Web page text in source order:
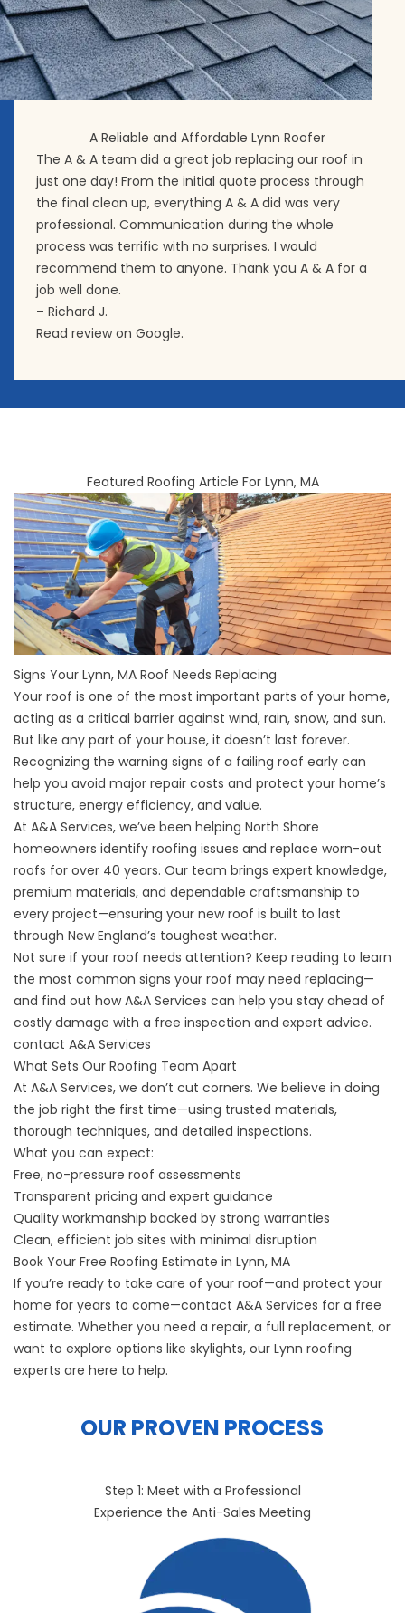
A Reliable and Affordable Lynn Roofer
The A & A team did a great job replacing our roof in
just one day! From the initial quote process through
the final clean up, everything A & A did was very
professional. Communication during the whole
process was terrific with no surprises. I would
recommend them to anyone. Thank you A & A for a
job well done.
– Richard J.
Read review on Google.
Featured Roofing Article For Lynn, MA
Signs Your Lynn, MA Roof Needs Replacing
Your roof is one of the most important parts of your home,
acting as a critical barrier against wind, rain, snow, and sun.
But like any part of your house, it doesn’t last forever.
Recognizing the warning signs of a failing roof early can
help you avoid major repair costs and protect your home’s
structure, energy efficiency, and value.
At A&A Services, we’ve been helping North Shore
homeowners identify roofing issues and replace worn-out
roofs for over 40 years. Our team brings expert knowledge,
premium materials, and dependable craftsmanship to
every project—ensuring your new roof is built to last
through New England’s toughest weather.
Not sure if your roof needs attention? Keep reading to learn
the most common signs your roof may need replacing—
and find out how A&A Services can help you stay ahead of
costly damage with a free inspection and expert advice.
contact A&A Services
What Sets Our Roofing Team Apart
At A&A Services, we don’t cut corners. We believe in doing
the job right the first time—using trusted materials,
thorough techniques, and detailed inspections.
What you can expect:
Free, no-pressure roof assessments
Transparent pricing and expert guidance
Quality workmanship backed by strong warranties
Clean, efficient job sites with minimal disruption
Book Your Free Roofing Estimate in Lynn, MA
If you’re ready to take care of your roof—and protect your
home for years to come—contact A&A Services for a free
estimate. Whether you need a repair, a full replacement, or
want to explore options like skylights, our Lynn roofing
experts are here to help.
OUR PROVEN PROCESS
Step 1: Meet with a Professional
Experience the Anti-Sales Meeting